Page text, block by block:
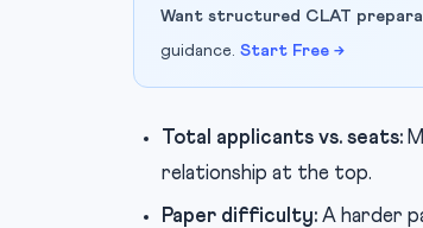
Want structured CLAT
guidance. Start Free →
Total applicants vs. seats:
relationship at the top.
Paper difficulty: A harder